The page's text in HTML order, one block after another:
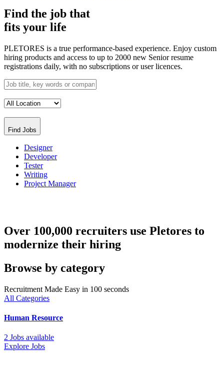
Find the job that
fits your life
PLETORES is a true performance-based experience. Enjoy custom
hiring products and access to up to 2000 new Senior resume
registrations daily, with no subscriptions or user licences.
Find Jobs
Designer
Developer
Tester
Writing
Project Manager
Over 100,000 recruiters use Pletores to
modernize their hiring
Browse by category
Recruitment Made Easy in 100 seconds
All Categories
Human Resource
2 Jobs available
Explore Jobs